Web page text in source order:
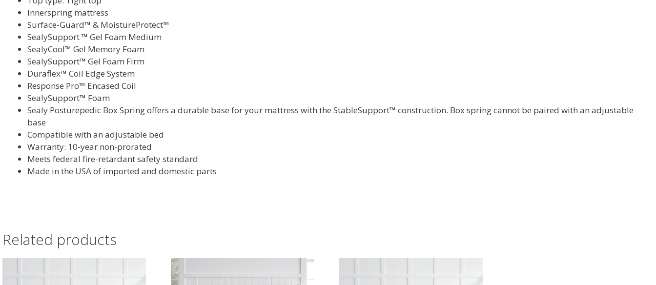
Innerspring mattress
Surface-Guard™ & MoistureProtect™
SealySupport ™ Gel Foam Medium
SealyCool™ Gel Memory Foam
SealySupport™ Gel Foam Firm
Duraflex™ Coil Edge System
Response Pro™ Encased Coil
SealySupport™ Foam
Sealy Posturepedic Box Spring offers a durable base for your mattress with the StableSupport™ construction. Box spring cannot be paired with an adjustable
base
Compatible with an adjustable bed
Warranty: 10-year non-prorated
Meets federal fire-retardant safety standard
Made in the USA of imported and domestic parts
Related products